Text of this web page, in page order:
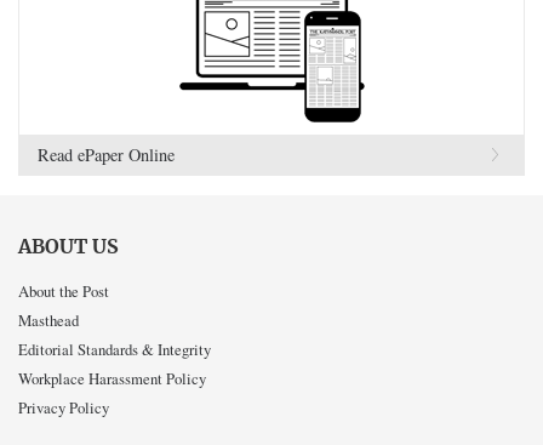
Read ePaper Online
ABOUT US
About the Post
Masthead
Editorial Standards & Integrity
Workplace Harassment Policy
Privacy Policy